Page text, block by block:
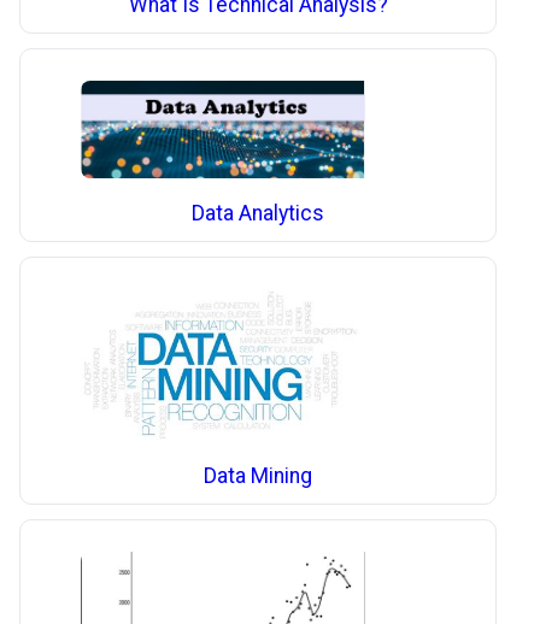
Data Analytics
Data Mining